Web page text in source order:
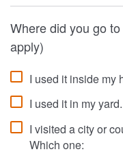
Where did you go
apply)
I used it inside my
I used it in my yard.
I visited a city or
Which one: